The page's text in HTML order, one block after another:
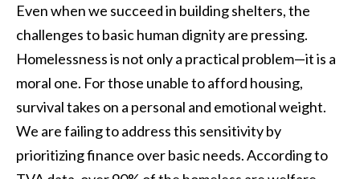
Even when we succeed in building shelters, the
challenges to basic human dignity are pressing.
Homelessness is not only a practical problem—it is a
moral one. For those unable to afford housing,
survival takes on a personal and emotional weight.
We are failing to address this sensitivity by
prioritizing finance over basic needs. According to